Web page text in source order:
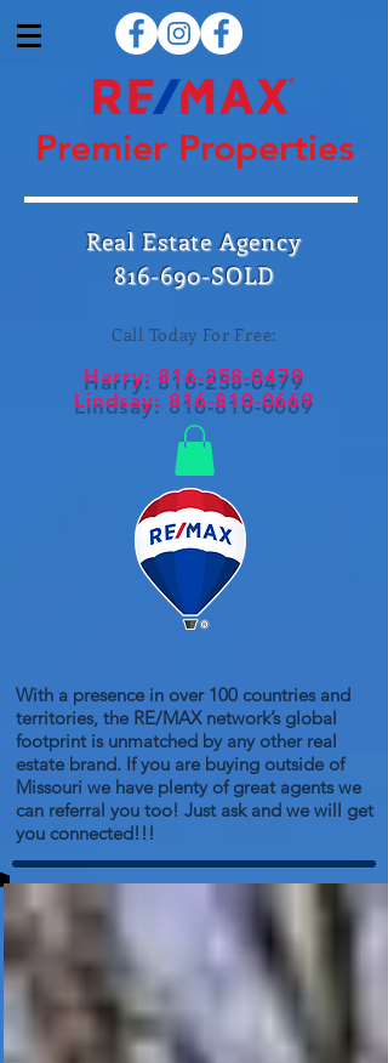
Premier Properties
Real Estate Agency
816-690-SOLD
Call Today For Free:
Harry: 816-258-0479
Lindsay: 816-810-0669
With a presence in over 100 countries and
territories, the RE/MAX network’s global
footprint is unmatched by any other real
estate brand. If you are buying outside of
Missouri we have plenty of great agents we
can referral you too! Just ask and we will get
you connected!!!